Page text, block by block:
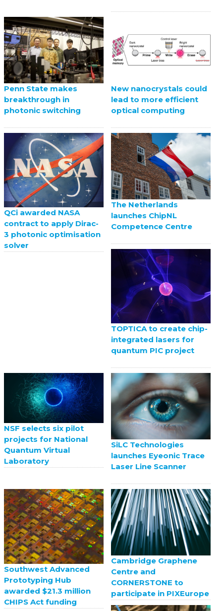
Penn State makes
breakthrough in
photonic switching
New nanocrystals could
lead to more efficient
optical computing
QCi awarded NASA
contract to apply Dirac-
3 photonic optimisation
solver
The Netherlands
launches ChipNL
Competence Centre
TOPTICA to create chip-
integrated lasers for
quantum PIC project
NSF selects six pilot
projects for National
Quantum Virtual
Laboratory
SiLC Technologies
launches Eyeonic Trace
Laser Line Scanner
Southwest Advanced
Prototyping Hub
awarded $21.3 million
CHIPS Act funding
Cambridge Graphene
Centre and
CORNERSTONE to
participate in PIXEurope